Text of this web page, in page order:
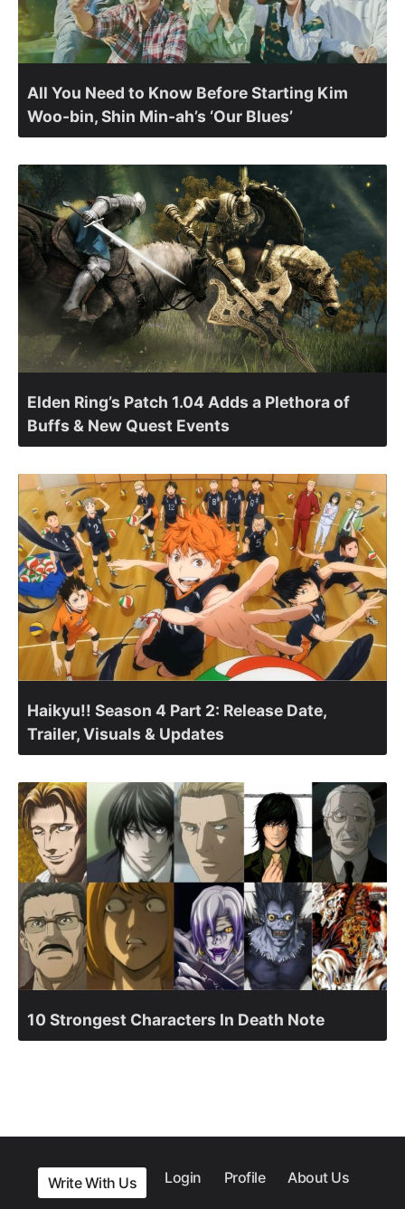
All You Need to Know Before Starting Kim
Woo-bin, Shin Min-ah’s ‘Our Blues’
Elden Ring’s Patch 1.04 Adds a Plethora of
Buffs & New Quest Events
Haikyu!! Season 4 Part 2: Release Date,
Trailer, Visuals & Updates
10 Strongest Characters In Death Note
Write With Us Login Profile About Us